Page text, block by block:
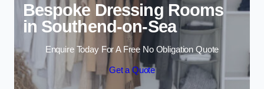
Bespoke Dressing Rooms
in Southend-on-Sea
Enquire Today For A Free No Obligation Quote
Get a Quote